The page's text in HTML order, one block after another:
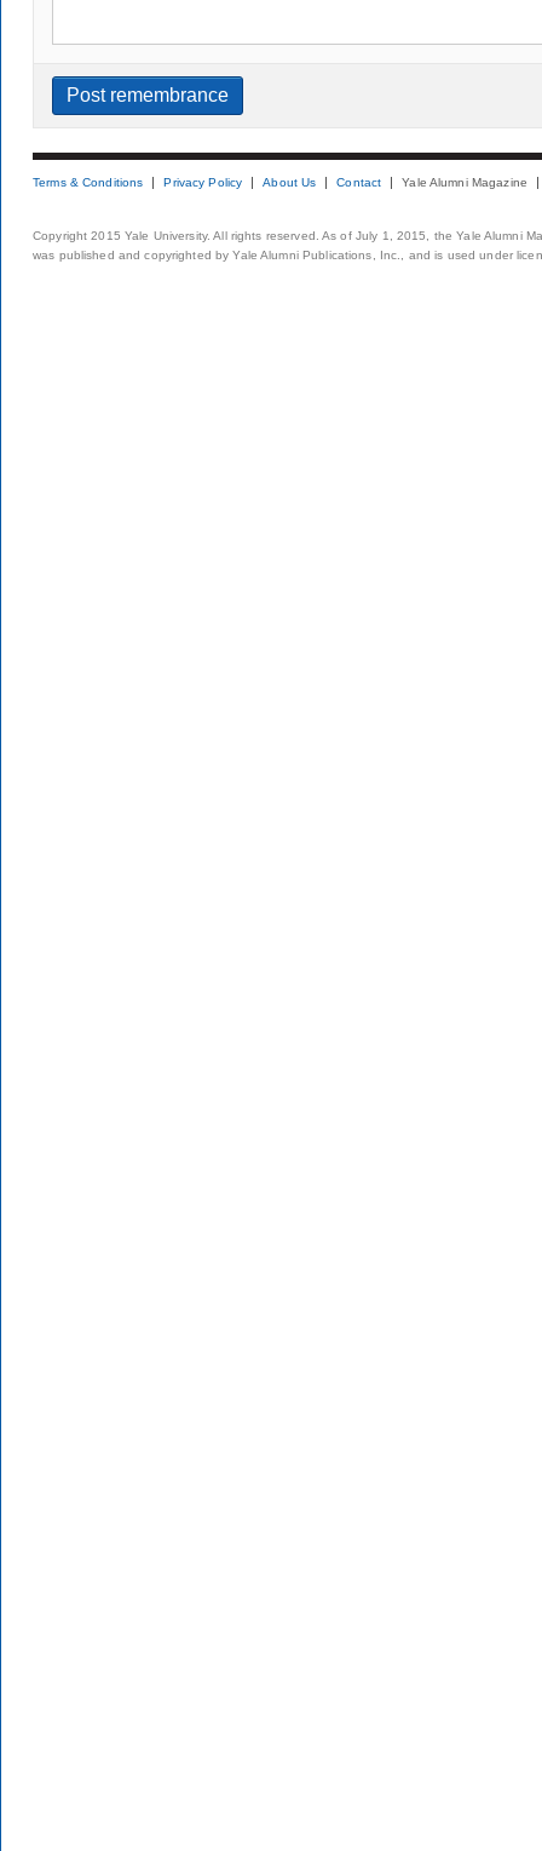
Terms & Conditions Privacy Policy About Us Contact Yale Alumni Magazine
Copyright 2015 Yale University. All rights reserved. As of July 1, 2015, the Yale Alumni
was published and copyrighted by Yale Alumni Publications, Inc., and is used under